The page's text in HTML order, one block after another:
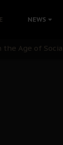
NEWS
Nnamdi
Age of Social
Nnamdi